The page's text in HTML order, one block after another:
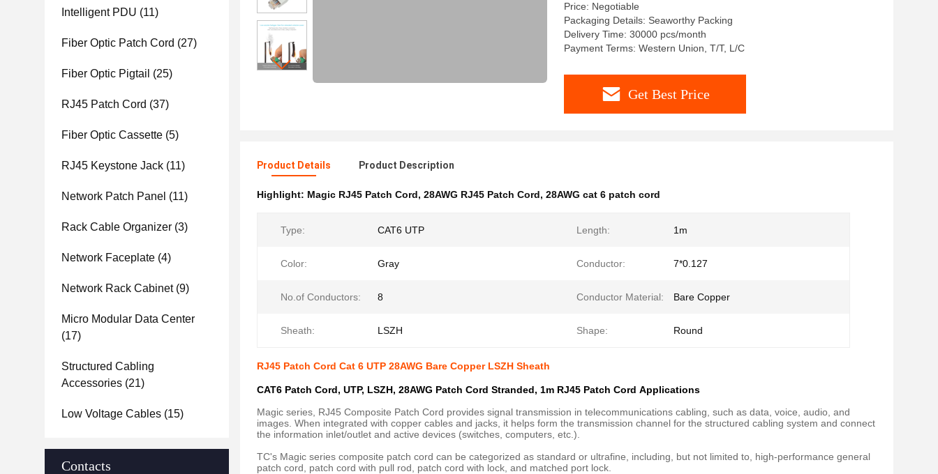
Intelligent PDU (11)
Fiber Optic Patch Cord (27)
Fiber Optic Pigtail (25)
RJ45 Patch Cord (37)
Fiber Optic Cassette (5)
RJ45 Keystone Jack (11)
Network Patch Panel (11)
Rack Cable Organizer (3)
Network Faceplate (4)
Network Rack Cabinet(9)
Micro Modular Data Center
(17)
Structured Cabling
Accessories (21)
Low Voltage Cables (15)
Contacts
Price: Negotiable
Packaging Details: Seaworthy Packing
Delivery Time: 30000 pcs/month
Payment Terms: Western Union, T/T, L/C
Get Best Price
Product Details Product Description
Highlight: Magic RJ45 Patch Cord, 28AWG RJ45 Patch Cord, 28AWG cat 6 patch cord
Type: CAT6 UTP Length: 1m
Color: Gray Conductor: 7*0.127
No.of Conductors: 8 Conductor Material: Bare Copper
Sheath: LSZH Shape: Round
RJ45 Patch Cord Cat 6 UTP 28AWG Bare Copper LSZH Sheath
CAT6 Patch Cord, UTP, LSZH, 28AWG Patch Cord Stranded, 1m RJ45 Patch Cord Applications
Magic series, RJ45 Composite Patch Cord provides signal transmission in telecommunications cabling, such as data, voice, audio, and
images. When integrated with copper cables and jacks, it helps form the transmission channel for the structured cabling system and connect
the information inlet/outlet and active devices (switches, computers, etc.).
TC's Magic series composite patch cord can be categorized as standard or ultrafine, including, but not limited to, high-performance general
patch cord, patch cord with pull rod, patch cord with lock, and matched port lock.